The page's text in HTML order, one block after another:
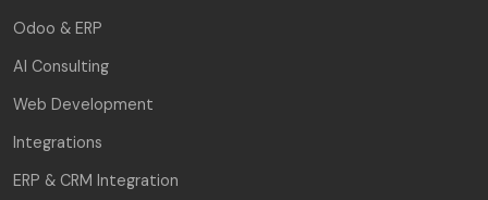
Odoo & ERP
AI Consulting
Web Development
Integrations
ERP & CRM Integration